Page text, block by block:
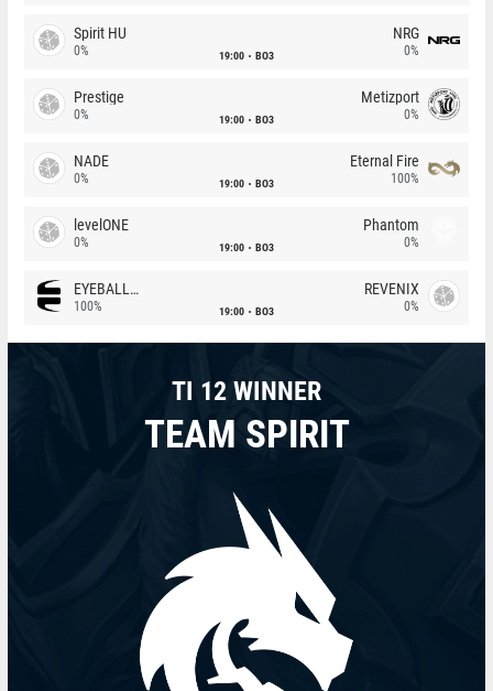
Spirit HU
0% 19:00 BO3
NRG
0%
Prestige
0% 19:00 BO3
Metizport
0%
NADE
0% 19:00 BO3
Eternal Fire
100%
levelONE
0% 19:00 BO3
Phantom
0%
EYEBALLERS
100% 19:00 BO3
REVENIX
0%
TI 12 WINNER
TEAM SPIRIT